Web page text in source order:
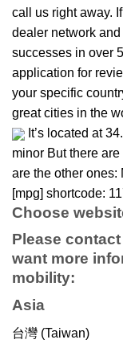
call us right away.
dealer network
successes in over
application for
your specific
great cities in the
It’s located at
minor But there
are the other ones:
[mpg] shortcode:
Choose
Please
want more
mobility:
Asia
台灣 (Taiwan)